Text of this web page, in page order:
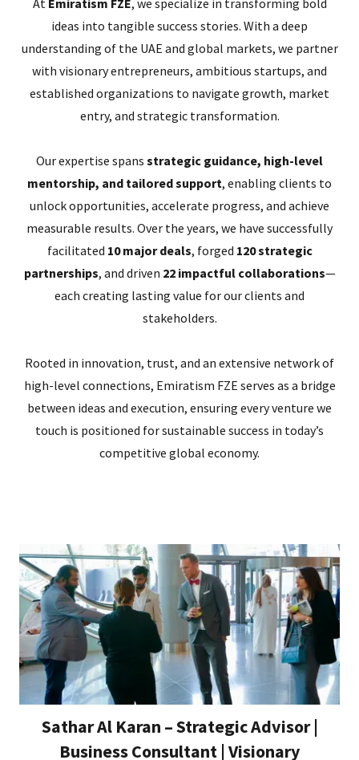
ideas into tangible success stories. With a deep
understanding of the UAE and global markets, we partner
with visionary entrepreneurs, ambitious startups, and
established organizations to navigate growth, market
entry, and strategic transformation.
Our expertise spans strategic guidance, high-level
mentorship, and tailored support, enabling clients to
unlock opportunities, accelerate progress, and achieve
measurable results. Over the years, we have successfully
facilitated 10 major deals, forged 120 strategic
partnerships, and driven 22 impactful collaborations—
each creating lasting value for our clients and
stakeholders.
Rooted in innovation, trust, and an extensive network of
high-level connections, Emiratism FZE serves as a bridge
between ideas and execution, ensuring every venture we
touch is positioned for sustainable success in today’s
competitive global economy.
Sathar Al Karan – Strategic Advisor |
Business Consultant | Visionary